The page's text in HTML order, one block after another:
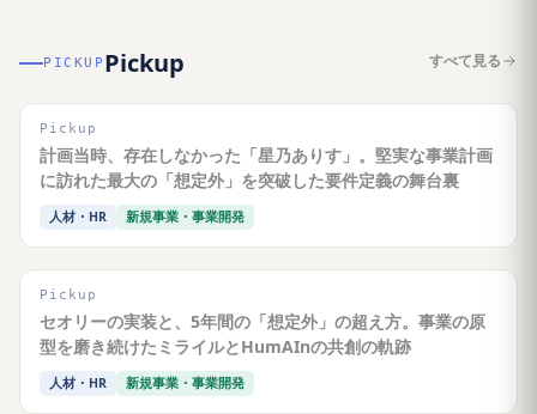
PICKUP Pickup すべて見る
Pickup
計画当時、存在しなかった「星乃ありす」。堅実な事業計画
に訪れた最大の「想定外」を突破した要件定義の舞台裏
人材・HR 新規事業・事業開発
Pickup
セオリーの実装と、5年間の「想定外」の超え方。事業の原
型を磨き続けたミライルとHumAInの共創の軌跡
人材・HR 新規事業・事業開発